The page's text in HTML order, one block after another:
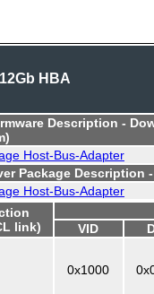
HBA
Description -
Host-Bus-Adapter
Package Description
Host-Bus-Adapter
link)
VID
0x1000